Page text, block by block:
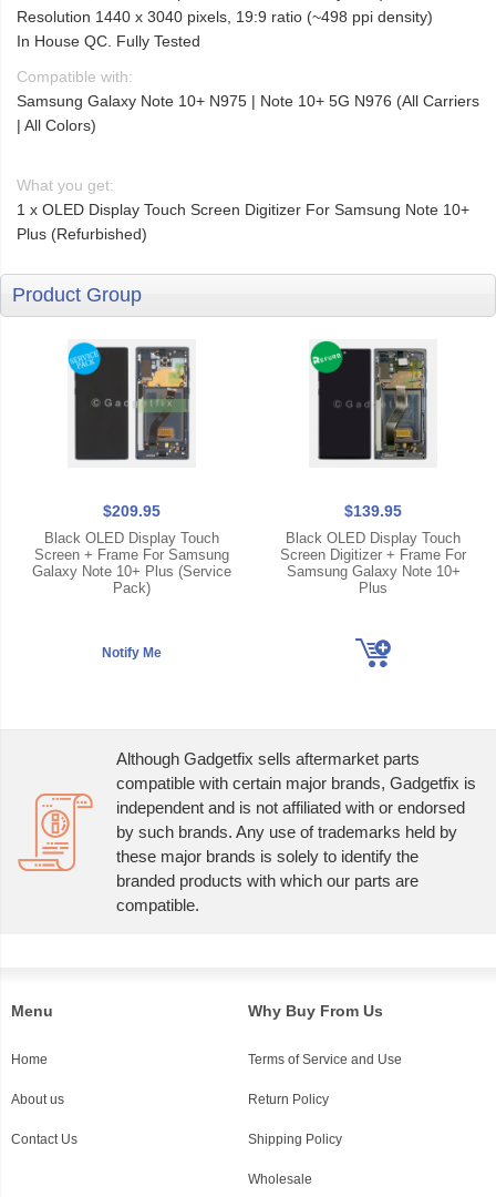
Resolution 1440 x 3040 pixels, 19:9 ratio (~498 ppi density)
In House QC. Fully Tested
Compatible with:
Samsung Galaxy Note 10+ N975 | Note 10+ 5G N976 (All Carriers
| All Colors)
What you get:
1 x OLED Display Touch Screen Digitizer For Samsung Note 10+
Plus (Refurbished)
Product Group
$209.95
Black OLED Display Touch
Screen + Frame For Samsung
Galaxy Note 10+ Plus (Service
Pack)
$139.95
Black OLED Display Touch
Screen Digitizer + Frame For
Samsung Galaxy Note 10+
Plus
Although Gadgetfix sells aftermarket parts
compatible with certain major brands, Gadgetfix is
independent and is not affiliated with or endorsed
by such brands. Any use of trademarks held by
these major brands is solely to identify the
branded products with which our parts are
compatible.
Menu
Home
About us
Contact Us
Why Buy From Us
Terms of Service and Use
Return Policy
Shipping Policy
Wholesale